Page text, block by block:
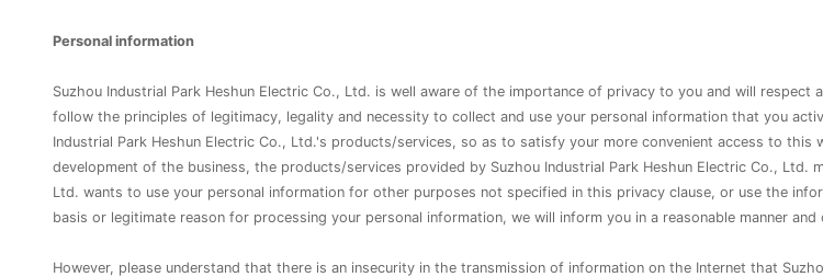
Personal information
Suzhou Industrial Park Heshun Electric Co., Ltd. is well aware of the importance of privacy to you and will
follow the principles of legitimacy, legality and necessity to collect and use your personal information that you
Industrial Park Heshun Electric Co., Ltd.'s products/services, so as to satisfy your more convenient access to
development of the business, the products/services provided by Suzhou Industrial Park Heshun Electric Co., Ltd.
Ltd. wants to use your personal information for other purposes not specified in this privacy clause, or use the
basis or legitimate reason for processing your personal information, we will inform you in a reasonable manner
However, please understand that there is an insecurity in the transmission of information on the Internet that